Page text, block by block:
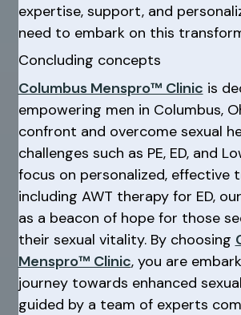
expertise, support, and
need to embark on this
Concluding concepts
Columbus Menspro™ Clinic is
empowering men in Columbus,
confront and overcome sexual
challenges such as PE, ED, and
focus on personalized, effective
including AWT therapy for ED,
as a beacon of hope for those
their sexual vitality. By choosing
Menspro™ Clinic, you are
journey towards enhanced
guided by a team of experts